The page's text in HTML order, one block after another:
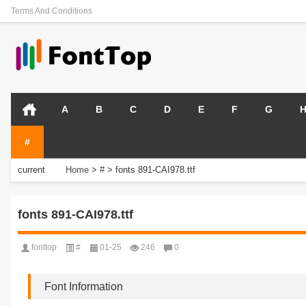
Terms And Conditions
A B C D E F G H
#
current
Home > # > fonts 891-CAI978.ttf
fonts 891-CAI978.ttf
fonttop # 01-25 246 0
Font Information